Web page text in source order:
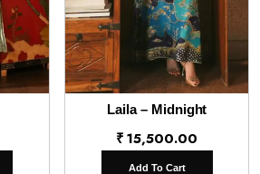
Laila – Midnight
₹15,500.00
Add To Cart